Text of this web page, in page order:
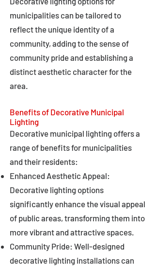
municipalities can be tailored to
reflect the unique identity of a
community, adding to the sense of
community pride and establishing a
distinct aesthetic character for the
area.
Benefits of Decorative Municipal
Lighting
Decorative municipal lighting offers a
range of benefits for municipalities
and their residents:
Enhanced Aesthetic Appeal:
Decorative lighting options
significantly enhance the visual appeal
of public areas, transforming them into
more vibrant and attractive spaces.
Community Pride: Well-designed
decorative lighting installations can